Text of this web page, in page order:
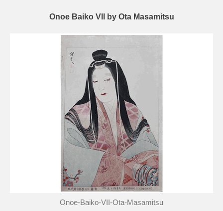
Onoe Baiko VII by Ota Masamitsu
Onoe-Baiko-VII-Ota-Masamitsu